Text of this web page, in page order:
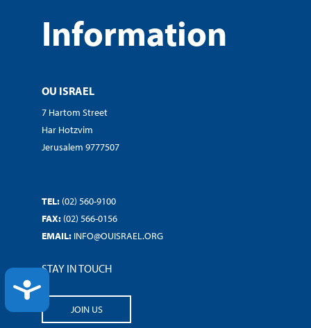
ACCESSIBILITY
Information
OU ISRAEL
7 Hartom Street
Har Hotzvim
Jerusalem 9777507
TEL: (02) 560-9100
FAX: (02) 566-0156
EMAIL: INFO@OUISRAEL.ORG
STAY IN TOUCH
JOIN US